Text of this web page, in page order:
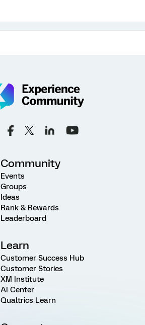
Community
Events
Groups
Ideas
Rank & Rewards
Leaderboard
Learn
Customer Success Hub
Customer Stories
XM Institute
AI Center
Qualtrics Learn